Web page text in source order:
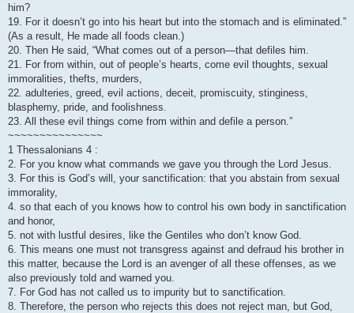
him?
19. For it doesn’t go into his heart but into the stomach and is eliminated.”
(As a result, He made all foods clean.)
20. Then He said, “What comes out of a person—that defiles him.
21. For from within, out of people’s hearts, come evil thoughts, sexual
immoralities, thefts, murders,
22. adulteries, greed, evil actions, deceit, promiscuity, stinginess,
blasphemy, pride, and foolishness.
23. All these evil things come from within and defile a person.”
~~~~~~~~~~~~~~~
1 Thessalonians 4 :
2. For you know what commands we gave you through the Lord Jesus.
3. For this is God’s will, your sanctification: that you abstain from sexual
immorality,
4. so that each of you knows how to control his own body in sanctification
and honor,
5. not with lustful desires, like the Gentiles who don’t know God.
6. This means one must not transgress against and defraud his brother in
this matter, because the Lord is an avenger of all these offenses, as we
also previously told and warned you.
7. For God has not called us to impurity but to sanctification.
8. Therefore, the person who rejects this does not reject man, but God,